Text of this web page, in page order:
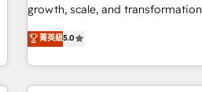
growth, scale, and
activate HubSpot’s AI-powered
operationalize HubSpot’s Loop
through expert-led services,
built apps, tailored to your
菁英級5.0